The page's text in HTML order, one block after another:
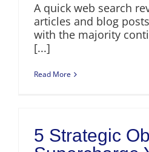
A quick web search
articles and blog
with the majority
[...]
Read More
5 Strategic